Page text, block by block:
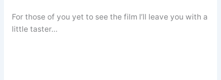
For those of you yet to see the film I’ll leave you with a
little taster…